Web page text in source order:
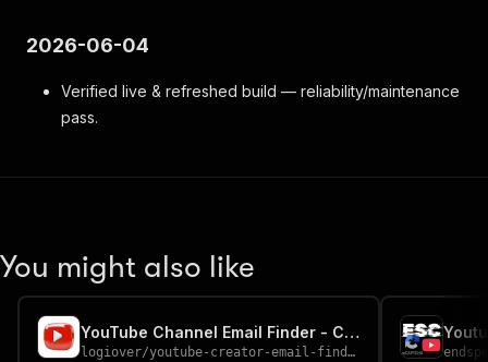
2026-06-04
Verified live & refreshed build — reliability/maintenance
pass.
You might also like
YouTube Channel Email Finder - Creator Emails
logiover/youtube-creator-email-finder